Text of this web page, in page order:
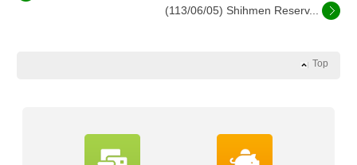
(113/06/05) Shihmen Reserv...
Top